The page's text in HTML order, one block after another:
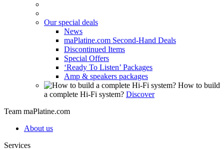
Our special deals
News
maPlatine.com Second-Hand Deals
Discontinued Items
Special Offers
‘Ready To Listen’ Packages
Amp & speakers packages
How to build
a complete Hi-Fi system? Discover
Team maPlatine.com
About us
Services